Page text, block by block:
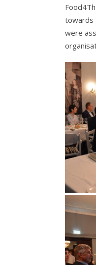
towards
were